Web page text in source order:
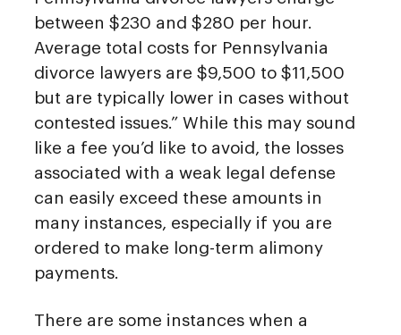
between $230 and $280 per hour.
Average total costs for Pennsylvania
divorce lawyers are $9,500 to $11,500
but are typically lower in cases without
contested issues.” While this may sound
like a fee you’d like to avoid, the losses
associated with a weak legal defense
can easily exceed these amounts in
many instances, especially if you are
ordered to make long-term alimony
payments.
There are some instances when a